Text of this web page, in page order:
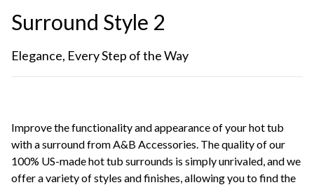
Surround Style 2
Elegance, Every Step of the Way
Improve the functionality and appearance of your hot tub
with a surround from A&B Accessories. The quality of our
100% US-made hot tub surrounds is simply unrivaled, and we
offer a variety of styles and finishes, allowing you to find the